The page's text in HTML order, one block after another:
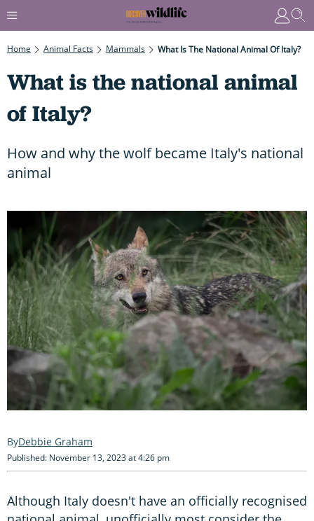
Home Animal Facts Mammals What Is The National Animal Of Italy?
What is the national animal
of Italy?
How and why the wolf became Italy's national
animal
Debbie Graham
Published: November 13, 2023 at 4:26 pm
Although Italy doesn't have an officially recognised